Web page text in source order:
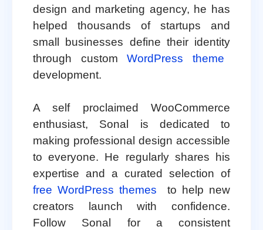
design and marketing agency, he has
helped thousands of startups and
small businesses define their identity
through customWordPress theme
development.
A self proclaimed WooCommerce
enthusiast, Sonal is dedicated to
making professional design accessible
to everyone. He regularly shares his
expertise and a curated selection of
free WordPress themes
to help new
creators launch with confidence.
Follow Sonal for a consistent